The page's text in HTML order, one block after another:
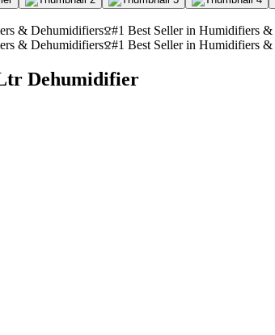
& Dehumidifiers #1 Best Seller in Humidifiers
& Dehumidifiers #1 Best Seller in Humidifiers
Dehumidifier